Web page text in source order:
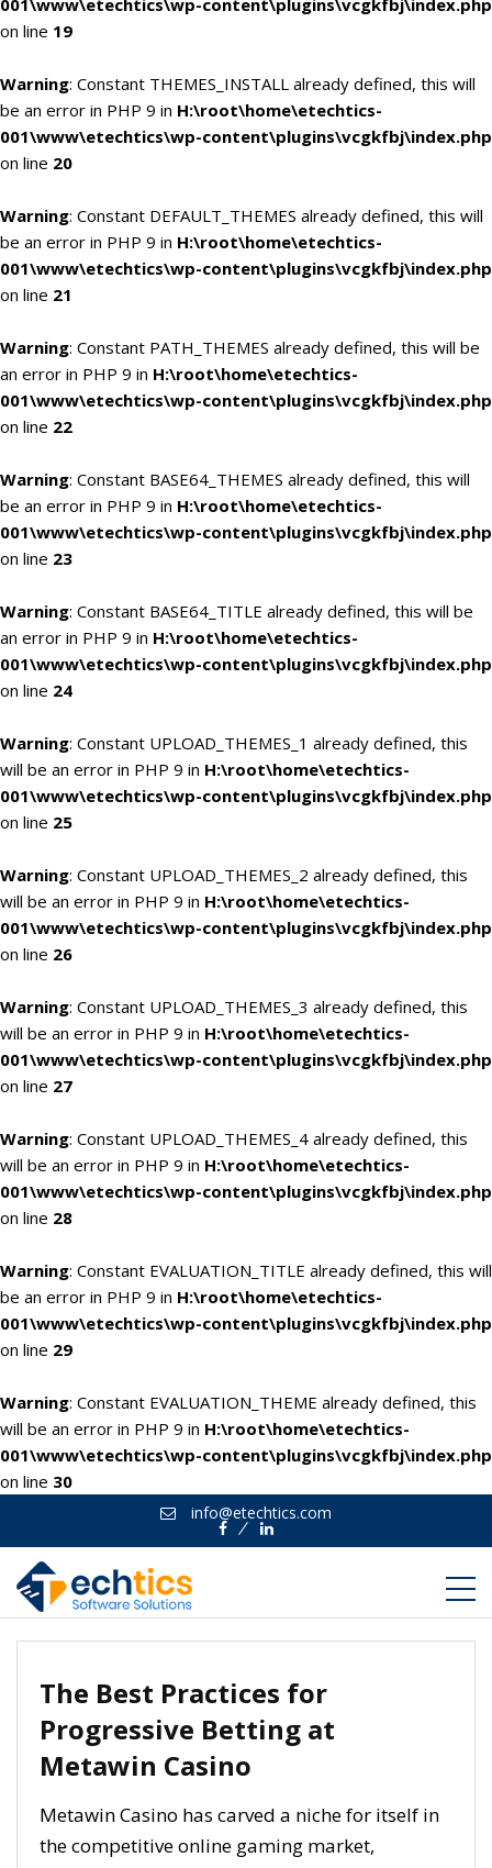
001\www\etechtics\wp-content\plugins\vcgkfbj\index.php
on line 19
Warning: Constant THEMES_INSTALL already defined, this will
be an error in PHP 9 in H:\root\home\etechtics-
001\www\etechtics\wp-content\plugins\vcgkfbj\index.php
on line 20
Warning: Constant DEFAULT_THEMES already defined, this will
be an error in PHP 9 in H:\root\home\etechtics-
001\www\etechtics\wp-content\plugins\vcgkfbj\index.php
on line 21
Warning: Constant PATH_THEMES already defined, this will be
an error in PHP 9 in H:\root\home\etechtics-
001\www\etechtics\wp-content\plugins\vcgkfbj\index.php
on line 22
Warning: Constant BASE64_THEMES already defined, this will
be an error in PHP 9 in H:\root\home\etechtics-
001\www\etechtics\wp-content\plugins\vcgkfbj\index.php
on line 23
Warning: Constant BASE64_TITLE already defined, this will be
an error in PHP 9 in H:\root\home\etechtics-
001\www\etechtics\wp-content\plugins\vcgkfbj\index.php
on line 24
Warning: Constant UPLOAD_THEMES_1 already defined, this
will be an error in PHP 9 in H:\root\home\etechtics-
001\www\etechtics\wp-content\plugins\vcgkfbj\index.php
on line 25
Warning: Constant UPLOAD_THEMES_2 already defined, this
will be an error in PHP 9 in H:\root\home\etechtics-
001\www\etechtics\wp-content\plugins\vcgkfbj\index.php
on line 26
Warning: Constant UPLOAD_THEMES_3 already defined, this
will be an error in PHP 9 in H:\root\home\etechtics-
001\www\etechtics\wp-content\plugins\vcgkfbj\index.php
on line 27
Warning: Constant UPLOAD_THEMES_4 already defined, this
will be an error in PHP 9 in H:\root\home\etechtics-
001\www\etechtics\wp-content\plugins\vcgkfbj\index.php
on line 28
Warning: Constant EVALUATION_TITLE already defined, this will
be an error in PHP 9 in H:\root\home\etechtics-
001\www\etechtics\wp-content\plugins\vcgkfbj\index.php
on line 29
Warning: Constant EVALUATION_THEME already defined, this
will be an error in PHP 9 in H:\root\home\etechtics-
001\www\etechtics\wp-content\plugins\vcgkfbj\index.php
on line 30
info@etechtics.com
FacebookLinkedin
The Best Practices for
Progressive Betting at
Metawin Casino
Metawin Casino has carved a niche for itself in
the competitive online gaming market,